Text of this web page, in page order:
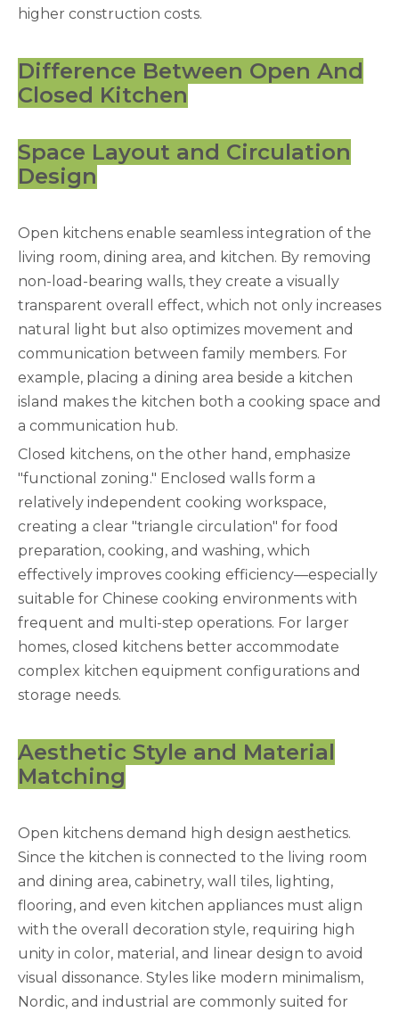
higher construction costs.
Difference Between Open And
Closed Kitchen
Space Layout and Circulation
Design
Open kitchens enable seamless integration of the
living room, dining area, and kitchen. By removing
non-load-bearing walls, they create a visually
transparent overall effect, which not only increases
natural light but also optimizes movement and
communication between family members. For
example, placing a dining area beside a kitchen
island makes the kitchen both a cooking space and
a communication hub.
Closed kitchens, on the other hand, emphasize
"functional zoning." Enclosed walls form a
relatively independent cooking workspace,
creating a clear "triangle circulation" for food
preparation, cooking, and washing, which
effectively improves cooking efficiency—especially
suitable for Chinese cooking environments with
frequent and multi-step operations. For larger
homes, closed kitchens better accommodate
complex kitchen equipment configurations and
storage needs.
Aesthetic Style and Material
Matching
Open kitchens demand high design aesthetics.
Since the kitchen is connected to the living room
and dining area, cabinetry, wall tiles, lighting,
flooring, and even kitchen appliances must align
with the overall decoration style, requiring high
unity in color, material, and linear design to avoid
visual dissonance. Styles like modern minimalism,
Nordic, and industrial are commonly suited for